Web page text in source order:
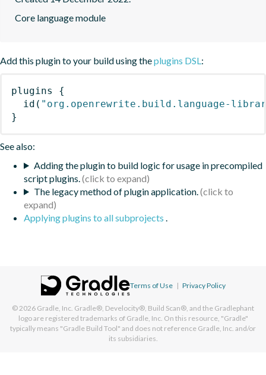
Core language module
Add this plugin to your build using theplugins DSL:
plugins
{
id ( "org.openrewrite.build.language-
}
See also:
Adding the plugin to build logic for usage in precompiled
script plugins.
The legacy method of plugin application.
Applying plugins to all subprojects .
Terms of Use | Privacy Policy
© 2026 Gradle, Inc. Gradle®, Develocity®, Build Scan®, and the Gradlephant
logo are registered trademarks of Gradle, Inc. On this resource, "Gradle"
typically means "Gradle Build Tool" and does not reference Gradle, Inc. and/or
its subsidiaries.